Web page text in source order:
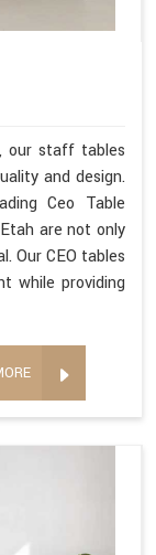
our staff tables
and design.
Ceo Table
are not only
Our CEO tables
while providing